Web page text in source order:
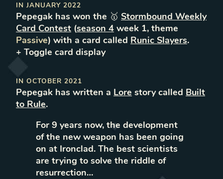
IN JANUARY 2022
Pepegak has won the 🥇 Stormbound Weekly
Card Contest (season 4 week 1, theme
Passive) with a card called Runic Slayers.
+ Toggle card display
IN OCTOBER 2021
Pepegak has written a Lore story called Built
to Rule.
For 9 years now, the development
of the new weapon has been going
on at Ironclad. The best scientists
are trying to solve the riddle of
resurrection…